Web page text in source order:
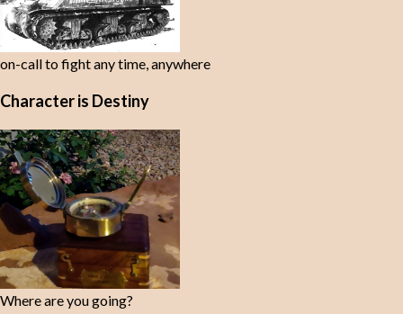
on-call to fight any time, anywhere
Character is Destiny
Where are you going?